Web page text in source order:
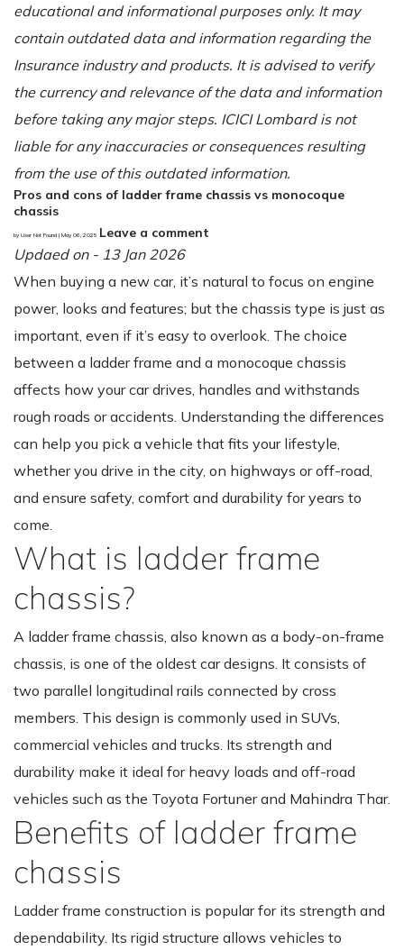
educational and informational purposes only. It may
contain outdated data and information regarding the
Insurance industry and products. It is advised to verify
the currency and relevance of the data and information
before taking any major steps. ICICI Lombard is not
liable for any inaccuracies or consequences resulting
from the use of this outdated information.
Pros and cons of ladder frame chassis vs monocoque
chassis
by User Not Found | May 06, 2025 Leave a comment
Updaed on - 13 Jan 2026
When buying a new car, it’s natural to focus on engine
power, looks and features; but the chassis type is just as
important, even if it’s easy to overlook. The choice
between a ladder frame and a monocoque chassis
affects how your car drives, handles and withstands
rough roads or accidents. Understanding the differences
can help you pick a vehicle that fits your lifestyle,
whether you drive in the city, on highways or off-road,
and ensure safety, comfort and durability for years to
come.
What is ladder frame
chassis?
A ladder frame chassis, also known as a body-on-frame
chassis, is one of the oldest car designs. It consists of
two parallel longitudinal rails connected by cross
members. This design is commonly used in SUVs,
commercial vehicles and trucks. Its strength and
durability make it ideal for heavy loads and off-road
vehicles such as the Toyota Fortuner and Mahindra Thar.
Benefits of ladder frame
chassis
Ladder frame construction is popular for its strength and
dependability. Its rigid structure allows vehicles to